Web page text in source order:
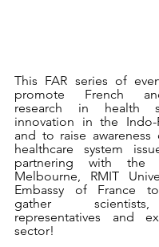
This FAR series of
promote French
research in health
innovation in the Indo-
and to raise
healthcare system
partnering with the
Melbourne, RMIT
Embassy of France
gather
representatives and
sector!